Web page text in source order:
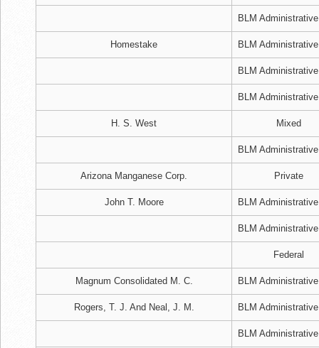
BLM
Homestake BLM
BLM
BLM
H. S. West Mixed
BLM
Arizona Manganese Corp. Private
John T. Moore BLM
BLM
Federal
Magnum Consolidated M. C. BLM
Rogers, T. J. And Neal, J. M. BLM
BLM